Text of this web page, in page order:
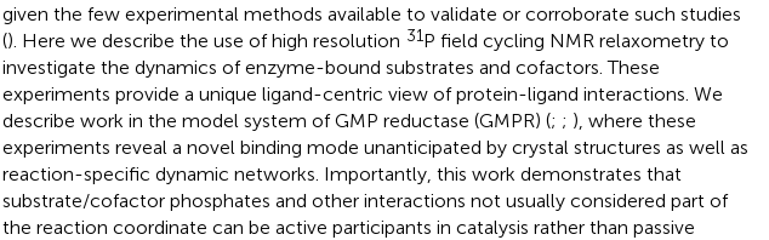
given the few experimental methods available to validate or corroborate such studies
(). Here we describe the use of high resolution 31P field cycling NMR relaxometry to
investigate the dynamics of enzyme-bound substrates and cofactors. These
experiments provide a unique ligand-centric view of protein-ligand interactions. We
describe work in the model system of GMP reductase (GMPR) (; ; ), where these
experiments reveal a novel binding mode unanticipated by crystal structures as well as
reaction-specific dynamic networks. Importantly, this work demonstrates that
substrate/cofactor phosphates and other interactions not usually considered part of
the reaction coordinate can be active participants in catalysis rather than passive